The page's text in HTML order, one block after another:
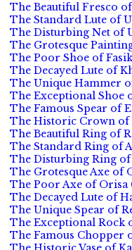
The Beautiful Fresco
The Standard Lute of
The Disturbing Net of
The Grotesque
The Poor Shoe of
The Decayed Lute of
The Unique Hammer
The Exceptional Shoe
The Famous Spear of
The Historic Crown of
The Beautiful Ring of
The Standard Ring of
The Disturbing Ring of
The Grotesque Axe of
The Poor Axe of Orisa
The Decayed Lute of
The Unique Spear of
The Exceptional Rock
The Famous Chopper